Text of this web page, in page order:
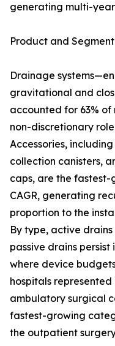
generating multi-
Product and
Drainage
gravitational and
accounted for 63%
non-discretionary
Accessories,
collection canisters,
caps, are the fastest-
CAGR, generating
proportion to the
By type, active
passive drains
where device
hospitals represented
ambulatory surgical
fastest-growing
the outpatient